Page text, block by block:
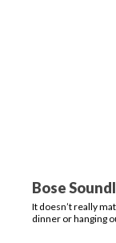
Login
Bose
It doesn’t really
dinner or hanging